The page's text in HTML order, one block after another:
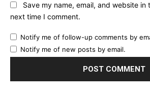
Save my name, email, and website in
next time I comment.
Notify me of follow-up comments by
Notify me of new posts by email.